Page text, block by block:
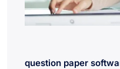
question paper